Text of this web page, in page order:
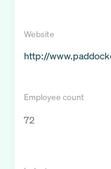
Website
http://
Employee count
72